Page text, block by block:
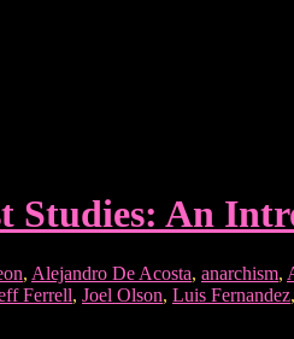
Studies: An
, Alejandro De Acosta, anarchism,
Ferrell, Joel Olson, Luis Fernandez,